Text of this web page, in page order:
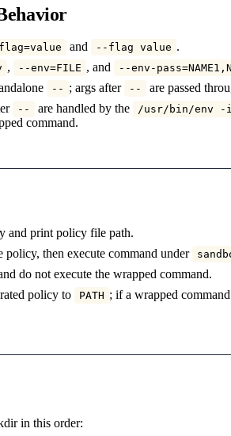
and --flag value .
, --env=FILE , and --env-
-- ; args after --
are passed
-- are handled by the /usr/bin/env -i
command.
and print policy file path.
policy, then execute command under
do not execute the wrapped command.
policy to PATH ; if a wrapped
in this order: